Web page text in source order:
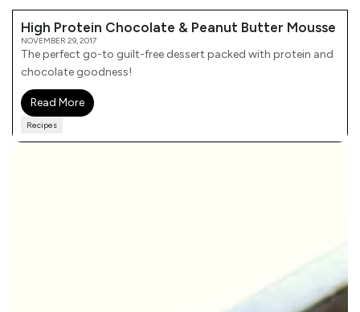
High Protein Chocolate & Peanut Butter Mousse
NOVEMBER 29, 2017
The perfect go-to guilt-free dessert packed with protein and
chocolate goodness!
Read More
Recipes